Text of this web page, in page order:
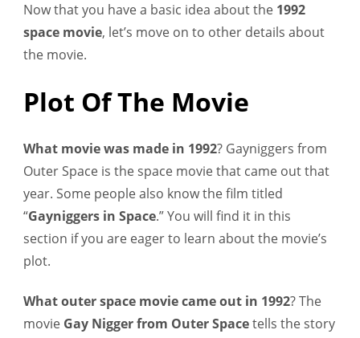
Now that you have a basic idea about the 1992
space movie, let’s move on to other details about
the movie.
Plot Of The Movie
What movie was made in 1992? Gayniggers from
Outer Space is the space movie that came out that
year. Some people also know the film titled
“Gayniggers in Space.” You will find it in this
section if you are eager to learn about the movie’s
plot.
What outer space movie came out in 1992? The
movie Gay Nigger from Outer Spacetells the story